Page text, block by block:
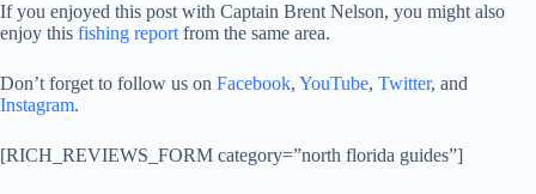
If you enjoyed this post with Captain Brent Nelson, you might also
enjoy this fishing report from the same area.
Don’t forget to follow us on Facebook, YouTube, Twitter, and
Instagram.
[RICH_REVIEWS_FORM category=”north florida guides”]